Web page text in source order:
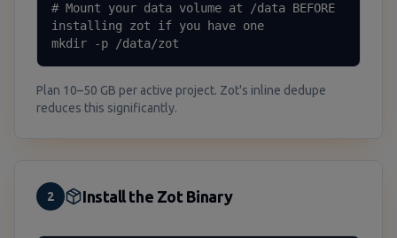
# Mount your data volume at /data BEFORE
installing zot if you have one
mkdir -p /data/zot
Plan 10–50 GB per active project. Zot's inline dedupe
reduces this significantly.
2 Install the Zot Binary